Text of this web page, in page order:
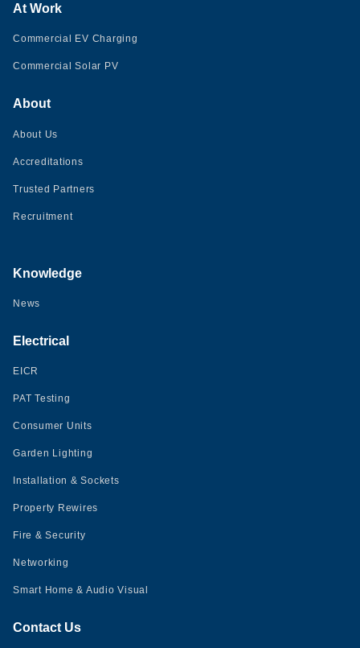
At Work
Commercial EV Charging
Commercial Solar PV
About
About Us
Accreditations
Trusted Partners
Recruitment
Knowledge
News
Electrical
EICR
PAT Testing
Consumer Units
Garden Lighting
Installation & Sockets
Property Rewires
Fire & Security
Networking
Smart Home & Audio Visual
Contact Us